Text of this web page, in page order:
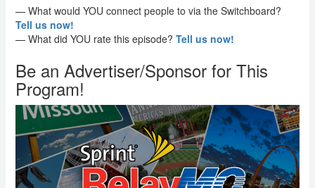
— What would YOU connect people to via the Switchboard?
Tell us now!
— What did YOU rate this episode? Tell us now!
Be an Advertiser/Sponsor for This
Program!